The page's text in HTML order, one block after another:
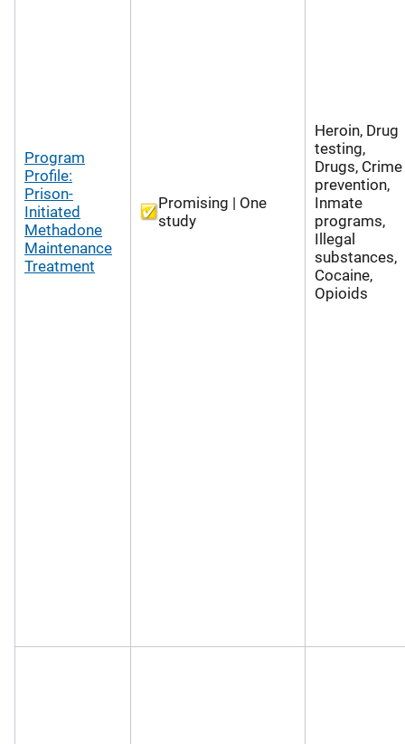
Program
Profile:
Prison-
Initiated
Methadone
Maintenance
Treatment
Promising | One
study
Heroin, Drug
testing,
Drugs, Crime
prevention,
Inmate
programs,
Illegal
substances,
Cocaine,
Opioids